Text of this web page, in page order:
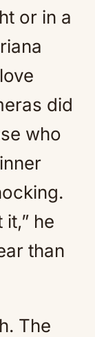
or in a
did
who
it,” he
than
The